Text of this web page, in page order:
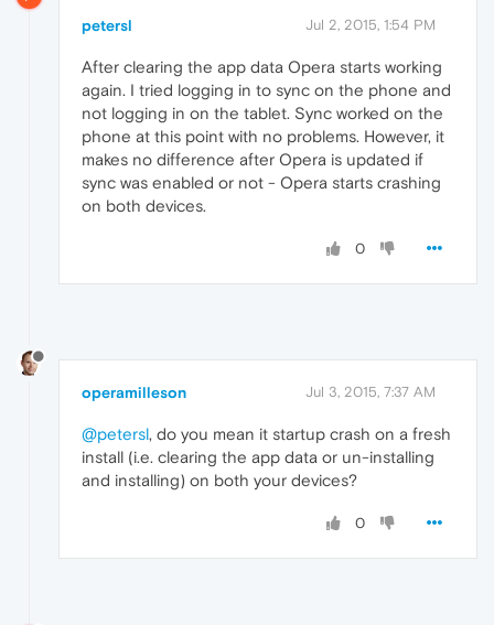
petersl Jul 2, 2015, 1:54 PM
After clearing the app data Opera starts working
again. I tried logging in to sync on the phone and
not logging in on the tablet. Sync worked on the
phone at this point with no problems. However, it
makes no difference after Opera is updated if
sync was enabled or not - Opera starts crashing
on both devices.
0
operamilleson Jul 3, 2015, 7:37 AM
@petersl, do you mean it startup crash on a fresh
install (i.e. clearing the app data or un-installing
and installing) on both your devices?
0